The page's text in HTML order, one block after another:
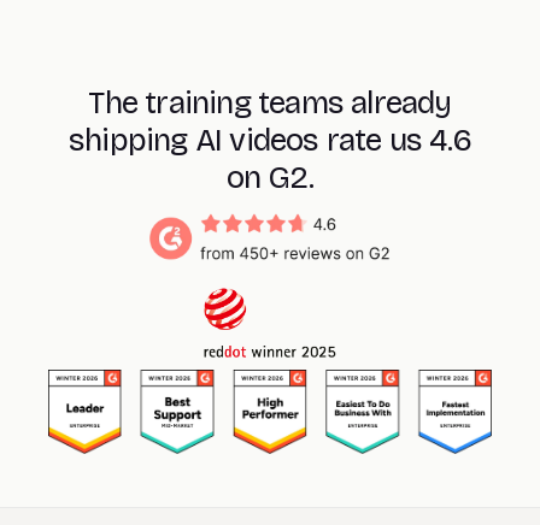
The training teams already
shipping AI videos rate us 4.6
on G2.